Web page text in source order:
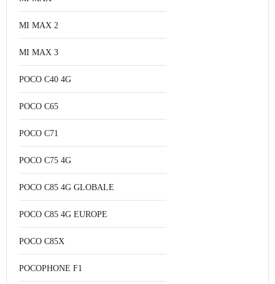
MI MAX 2
MI MAX 3
POCO C40 4G
POCO C65
POCO C71
POCO C75 4G
POCO C85 4G GLOBALE
POCO C85 4G EUROPE
POCO C85X
POCOPHONE F1